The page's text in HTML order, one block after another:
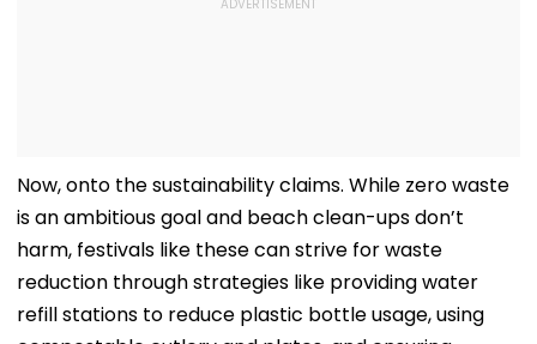
Now, onto the sustainability claims. While zero waste
is an ambitious goal and beach clean-ups don’t
harm, festivals like these can strive for waste
reduction through strategies like providing water
refill stations to reduce plastic bottle usage, using